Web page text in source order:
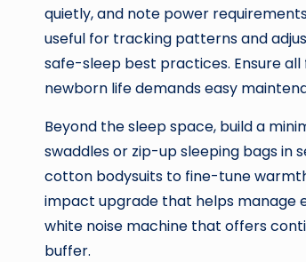
quietly, and note power
useful for tracking patterns and
safe-sleep best practices. Ensure
newborn life demands easy
Beyond the sleep space, build a
swaddles or zip-up sleeping bags in
cotton bodysuits to fine-tune
impact upgrade that helps manage
white noise machine that offers
buffer.